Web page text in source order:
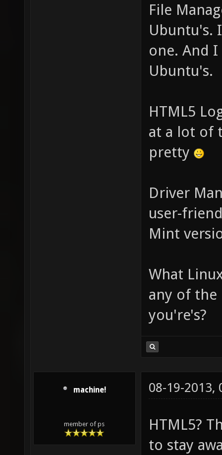
File
Ubuntu's.
one. And
Ubuntu's.
HTML5
at a lot of
pretty
Driver
user-
Mint
What
any of the
you're's?
machine!
member of ps
08-19-2013,
HTML5?
to stay